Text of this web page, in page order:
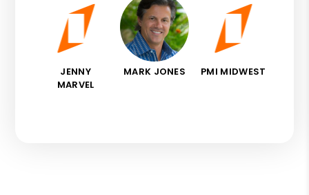
JENNY
MARVEL
MARK JONES PMI MIDWEST